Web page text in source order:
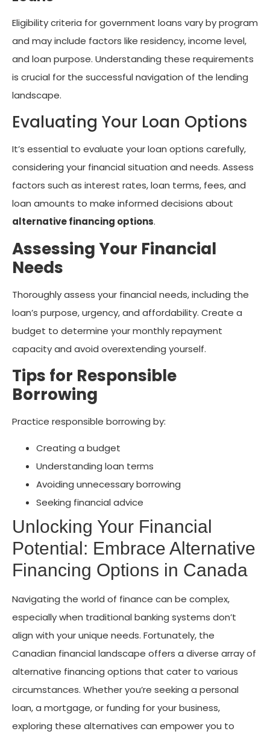
Eligibility criteria for government loans vary by program
and may include factors like residency, income level,
and loan purpose. Understanding these requirements
is crucial for the successful navigation of the lending
landscape.
Evaluating Your Loan Options
It’s essential to evaluate your loan options carefully,
considering your financial situation and needs. Assess
factors such as interest rates, loan terms, fees, and
loan amounts to make informed decisions about
alternative financing options.
Assessing Your Financial
Needs
Thoroughly assess your financial needs, including the
loan’s purpose, urgency, and affordability. Create a
budget to determine your monthly repayment
capacity and avoid overextending yourself.
Tips for Responsible
Borrowing
Practice responsible borrowing by:
Creating a budget
Understanding loan terms
Avoiding unnecessary borrowing
Seeking financial advice
Unlocking Your Financial
Potential: Embrace Alternative
Financing Options in Canada
Navigating the world of finance can be complex,
especially when traditional banking systems don’t
align with your unique needs. Fortunately, the
Canadian financial landscape offers a diverse array of
alternative financing options that cater to various
circumstances. Whether you’re seeking a personal
loan, a mortgage, or funding for your business,
exploring these alternatives can empower you to